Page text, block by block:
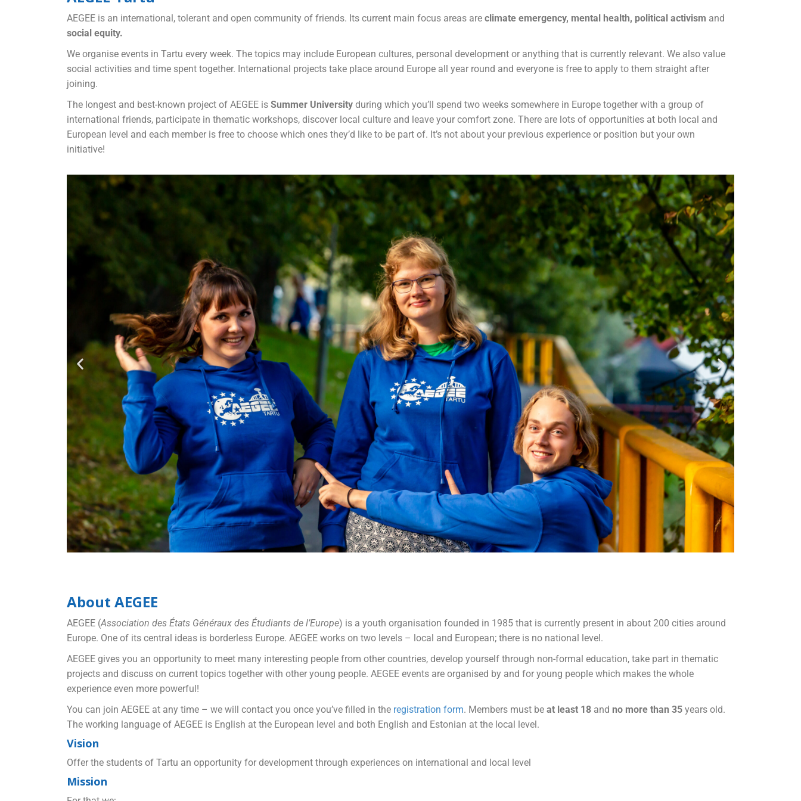
AEGEE is an international, tolerant and open community of friends. Its current main focus areas are climate emergency, mental health, political activism and
social equity.
We organise events in Tartu every week. The topics may include European cultures, personal development or anything that is currently relevant. We also value
social activities and time spent together. International projects take place around Europe all year round and everyone is free to apply to them straight after
joining.
The longest and best-known project of AEGEE is Summer University during which you’ll spend two weeks somewhere in Europe together with a group of
international friends, participate in thematic workshops, discover local culture and leave your comfort zone. There are lots of opportunities at both local and
European level and each member is free to choose which ones they’d like to be part of. It’s not about your previous experience or position but your own
initiative!
About AEGEE
AEGEE (Association des États Généraux des Étudiants de l’Europe) is a youth organisation founded in 1985 that is currently present in about 200 cities around
Europe. One of its central ideas is borderless Europe. AEGEE works on two levels – local and European; there is no national level.
AEGEE gives you an opportunity to meet many interesting people from other countries, develop yourself through non-formal education, take part in thematic
projects and discuss on current topics together with other young people. AEGEE events are organised by and for young people which makes the whole
experience even more powerful!
You can join AEGEE at any time – we will contact you once you’ve filled in the registration form. Members must be at least 18 and no more than 35 years old.
The working language of AEGEE is English at the European level and both English and Estonian at the local level.
Vision
Offer the students of Tartu an opportunity for development through experiences on international and local level
Mission